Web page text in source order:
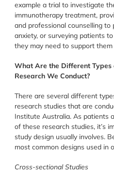
example a trial to investigate
immunotherapy treatment,
and professional counselling to
anxiety, or surveying patients
they may need to support
What Are the Different Types
Research We Conduct?
There are several different
research studies that are
Institute Australia. As patients
of these research studies, it’s
study design usually involves.
most common designs used in
Cross-sectional Studies